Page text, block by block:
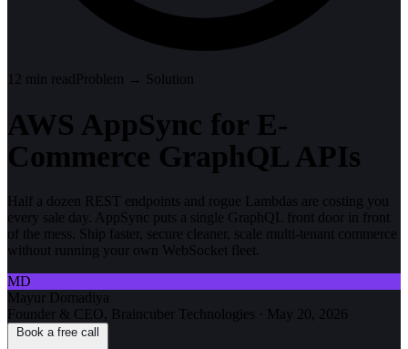
12 min readProblem → Solution
AWS AppSync for E-
Commerce GraphQL APIs
Half a dozen REST endpoints and rogue Lambdas are costing you
every sale day. AppSync puts a single GraphQL front door in front
of the mess. Ship faster, secure cleaner, scale multi-tenant commerce
without running your own WebSocket fleet.
MD
Mayur Domadiya
Founder & CEO, Braincuber Technologies · May 20, 2026